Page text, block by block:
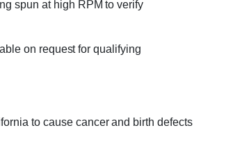
spun at high RPM to verify
on request for qualifying
to cause cancer and birth defects